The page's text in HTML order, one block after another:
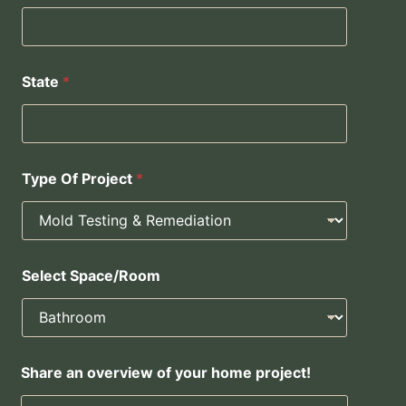
State *
Type Of Project *
Select Space/Room
S
h
Share an overview of your home project!